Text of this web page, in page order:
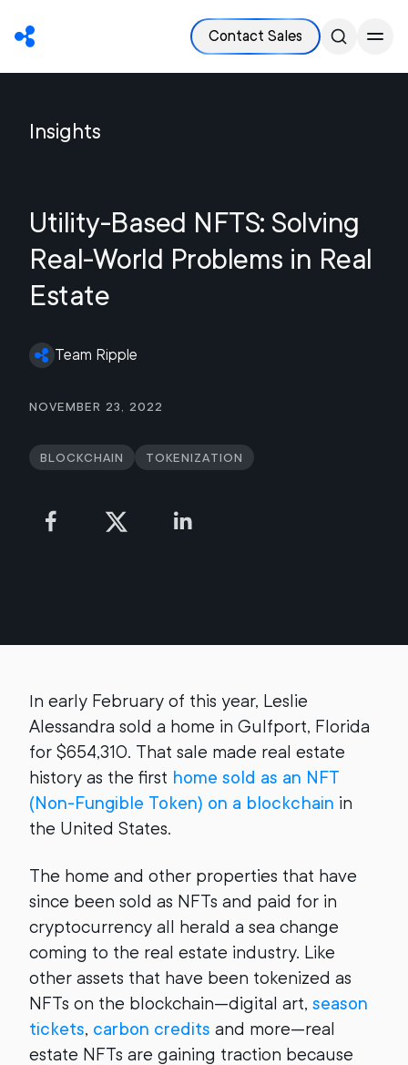
Contact Sales
Insights
Utility-Based NFTS: Solving
Real-World Problems in Real
Estate
Team Ripple
November 23, 2022
Blockchain Tokenization
In early February of this year, Leslie
Alessandra sold a home in Gulfport, Florida
for $654,310. That sale made real estate
history as the first home sold as an NFT
(Non-Fungible Token) on a blockchain in
the United States.
The home and other properties that have
since been sold as NFTs and paid for in
cryptocurrency all herald a sea change
coming to the real estate industry. Like
other assets that have been tokenized as
NFTs on the blockchain—digital art, season
tickets, carbon credits and more—real
estate NFTs are gaining traction because